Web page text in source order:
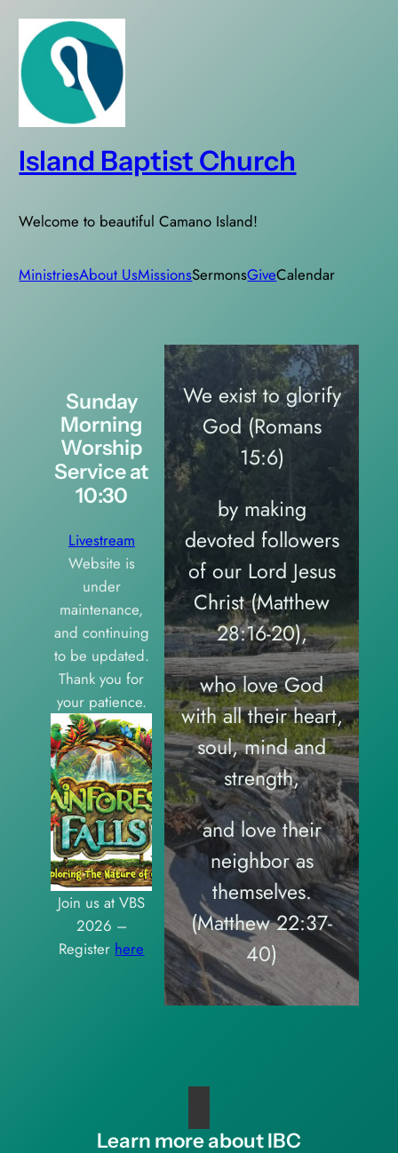
Skip
content
Island Baptist Church
Welcome to beautiful Camano Island!
MinistriesAbout UsMissionsSermonsGiveCalendar
Sunday
Morning
Worship
Service at
10:30
Livestream
Website is
under
maintenance,
and continuing
to be updated.
Thank you for
your patience.
Join us at VBS
2026 –
Register here
We exist to glorify
God (Romans
15:6)
by making
devoted followers
of our Lord Jesus
Christ (Matthew
28:16-20),
who love God
with all their heart,
soul, mind and
strength,
and love their
neighbor as
themselves.
(Matthew 22:37-
40)
Learn more about IBC